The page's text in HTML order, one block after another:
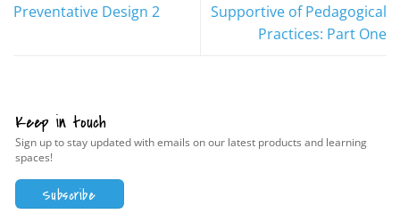
Preventative Design 2
Supportive of Pedagogical
Practices: Part One
Keep in touch
Sign up to stay updated with emails on our latest products and learning
spaces!
Subscribe